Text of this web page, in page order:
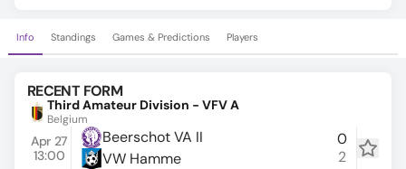
Info Standings Games & Predictions Players
RECENT FORM
Third Amateur Division - VFV A
Belgium
Apr 27
13:00
Beerschot VA II
VW Hamme
0
2